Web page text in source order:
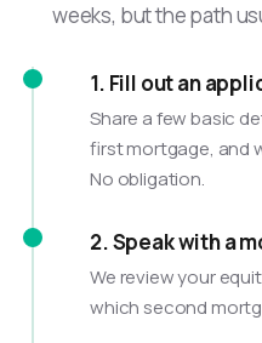
weeks, but the path
1. Fill out an
Share a few basic
first mortgage, and
No obligation.
2. Speak with a
We review your
which second